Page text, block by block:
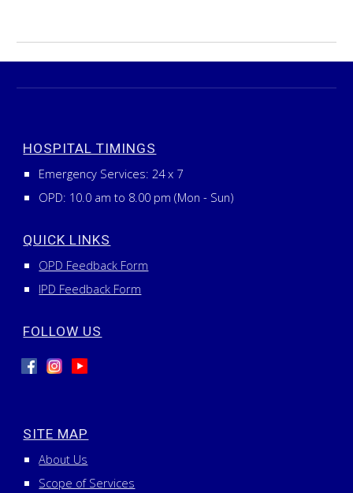
HOSPITAL TIMINGS
Emergency Services:24x 7
OPD: 10.0 am to 8.00 pm (Mon - Sun)
QUICK LINKS
OPD Feedback Form
IPD Feedback Form
FOLLOW US
SITE MAP
About Us
Scope of Services